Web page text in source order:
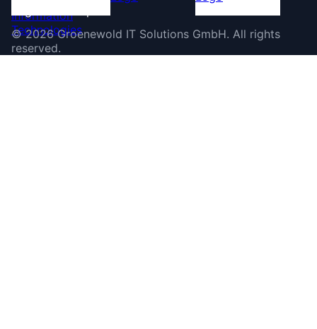
©2026 Groenewold IT Solutions GmbH. All rights
reserved.